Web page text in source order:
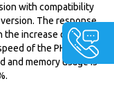
with compatibility
The response
the increase of visits,
of the PHP code
and memory usage is